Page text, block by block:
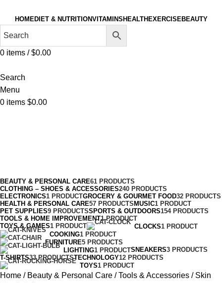
HOMEDIET & NUTRITIONVITAMINS HEALTH EXERCISEBEAUTY
0 items / $0.00
Search
Menu
0 items $0.00
BEAUTY & PERSONAL CARE61 PRODUCTS
CLOTHING – SHOES & ACCESSORIES240 PRODUCTS
ELECTRONICS1 PRODUCTGROCERY & GOURMET FOOD32 PRODUCTS
HEALTH & PERSONAL CARE57 PRODUCTS MUSIC1 PRODUCT
PET SUPPLIES9 PRODUCTSSPORTS & OUTDOORS154 PRODUCTS
TOOLS & HOME IMPROVEMENT1 PRODUCT
TOYS & GAMES1 PRODUCT CLOCKS1 PRODUCT
COOKING1 PRODUCT
FURNITURE5 PRODUCTS
LIGHTING1 PRODUCTSNEAKERS3 PRODUCTS
T-SHIRTS33 PRODUCTSTECHNOLOGY12 PRODUCTS
TOYS1 PRODUCT
Home Beauty & Personal Care Tools & Accessories
Skin